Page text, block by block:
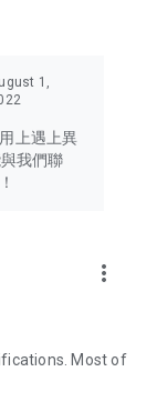
to Hong Kong
Taiwan,
tech products
headphones,
and food
Lifestyle – a
1,
上遇上異
我們聯
more_vert
Most of